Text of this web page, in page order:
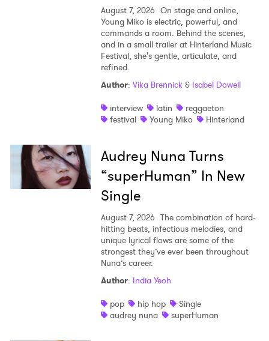
August 7, 2026 On stage and online,
Young Miko is electric, powerful, and
commands a room. Behind the scenes,
and in a small trailer at Hinterland Music
Festival, she's gentle, articulate, and
refined.
Author: Vika Brennick& Isabel Dowell
interview
latin
reggaeton
festival
Young Miko Hinterland
Audrey Nuna Turns
“superHuman” In New
Single
August 7, 2026 The combination of hard-
hitting beats, infectious melodies, and
unique lyrical flows are some of the
strongest they’ve ever been throughout
Nuna’s career.
Author: India Yeoh
pop
hip hop
Single
audrey nuna
superHuman